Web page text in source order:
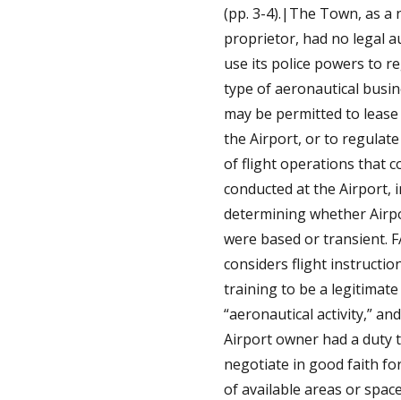
(pp. 3-4).|The Town, as a
proprietor, had no legal
use its police powers to
type of aeronautical
may be permitted to
the Airport, or to
of flight operations that
conducted at the Airport,
determining whether
were based or transient.
considers flight
training to be a legitimate
“aeronautical activity,”
Airport owner had a duty
negotiate in good faith
of available areas or